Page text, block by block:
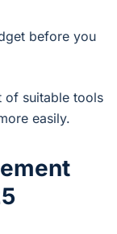
before you
of suitable tools
easily.